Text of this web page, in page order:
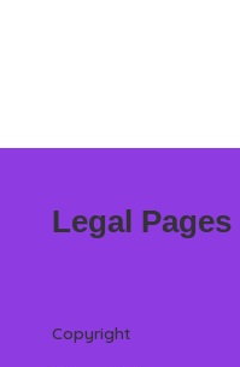
Legal Pages
Copyright